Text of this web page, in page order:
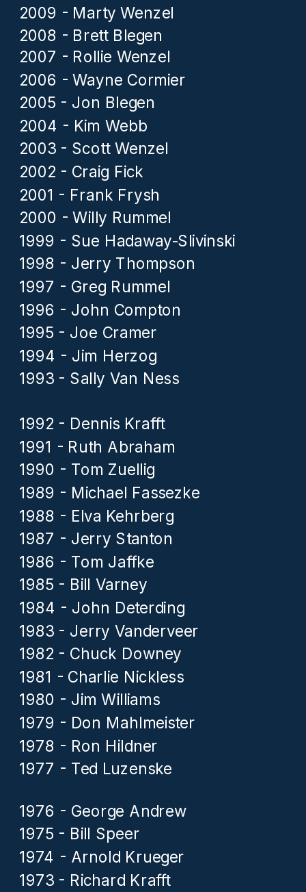
2009 - Marty Wenzel
2008 - Brett Blegen
2007 - Rollie Wenzel
2006 - Wayne Cormier
2005 - Jon Blegen
2004 - Kim Webb
2003 - Scott Wenzel
2002 - Craig Fick
2001 - Frank Frysh
2000 - Willy Rummel
1999 - Sue Hadaway-Slivinski
1998 - Jerry Thompson
1997 - Greg Rummel
1996 - John Compton
1995 - Joe Cramer
1994 - Jim Herzog
1993 - Sally Van Ness
1992 - Dennis Krafft
1991 - Ruth Abraham
1990 - Tom Zuellig
1989 - Michael Fassezke
1988 - Elva Kehrberg
1987 - Jerry Stanton
1986 - Tom Jaffke
1985 - Bill Varney
1984 - John Deterding
1983 - Jerry Vanderveer
1982 - Chuck Downey
1981 - Charlie Nickless
1980 - Jim Williams
1979 - Don Mahlmeister
1978 - Ron Hildner
1977 - Ted Luzenske
1976 - George Andrew
1975 - Bill Speer
1974 - Arnold Krueger
1973 - Richard Krafft